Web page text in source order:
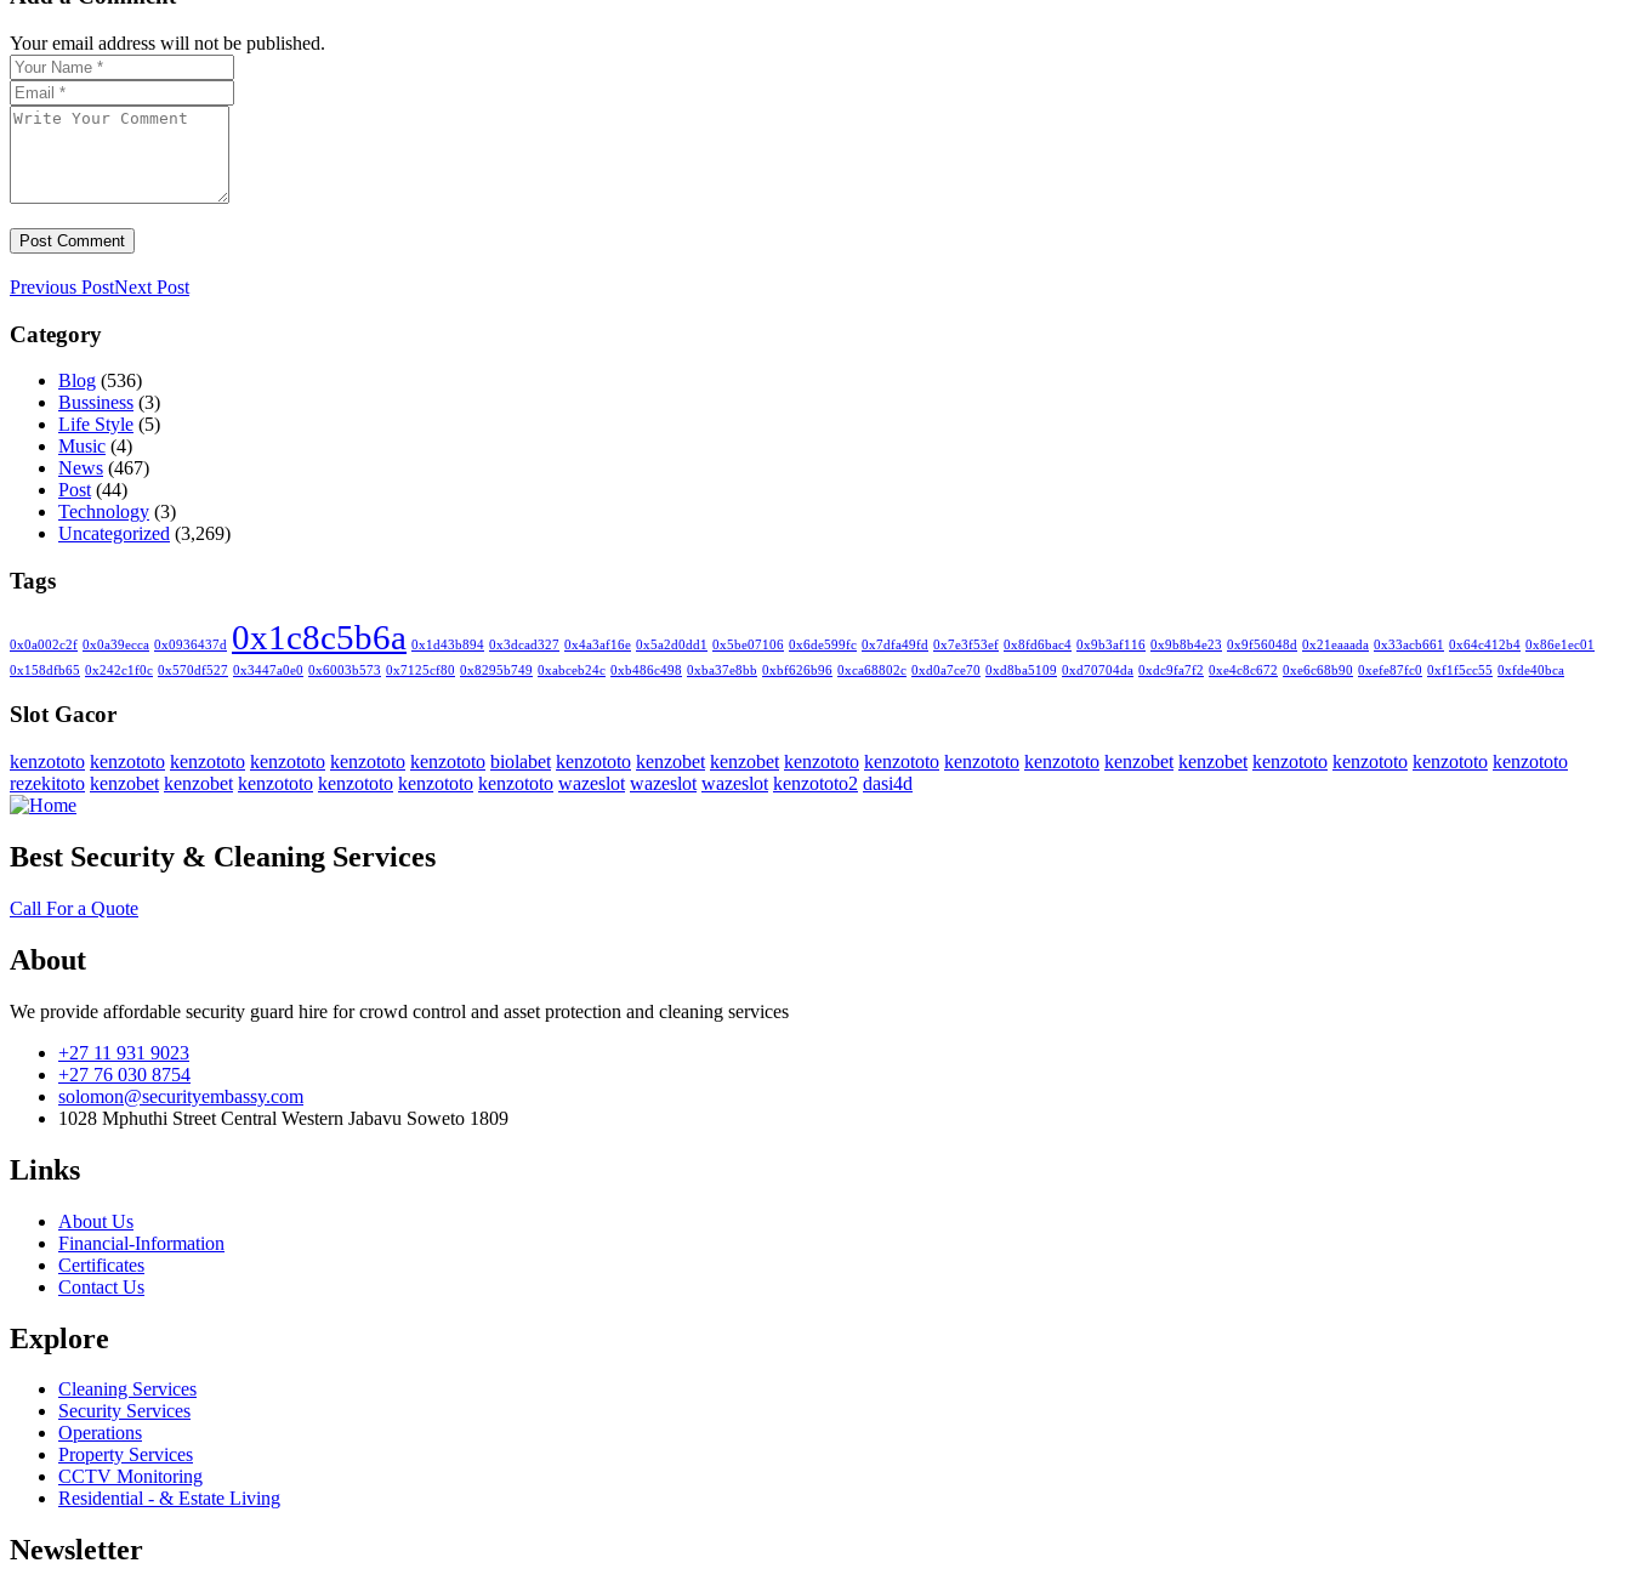
Your email address will not be published.
Previous PostNext Post
Category
Blog (536)
Bussiness (3)
Life Style (5)
Music (4)
News (467)
Post (44)
Technology (3)
Uncategorized (3,269)
Tags
0x0a002c2f 0x0a39ecca 0x0936437d 0x1c8c5b6a 0x1d43b894 0x3dcad327 0x4a3af16e 0x5a2d0dd1 0x5be07106 0x6de599fc 0x7dfa49fd 0x7e3f53ef 0x8fd6bac4 0x9b3af116 0x9b8b4e23 0x9f56048d 0x21eaaada 0x33acb661 0x64c412b4 0x86e1ec01
0x158dfb65 0x242c1f0c 0x570df527 0x3447a0e0 0x6003b573 0x7125cf80 0x8295b749 0xabceb24c 0xb486c498 0xba37e8bb 0xbf626b96 0xca68802c 0xd0a7ce70 0xd8ba5109 0xd70704da 0xdc9fa7f2 0xe4c8c672 0xe6c68b90 0xefe87fc0 0xf1f5cc55 0xfde40bca
Slot Gacor
kenzototo kenzototo kenzototo kenzototo kenzototo kenzototo biolabet kenzototo kenzobet kenzobet kenzototo kenzototo kenzototo kenzototo kenzobet kenzobet kenzototo kenzototo kenzototo kenzototo
rezekitoto kenzobet kenzobet kenzototo kenzototo kenzototo kenzototo wazeslot wazeslot wazeslot kenzototo2 dasi4d
Best Security & Cleaning Services
Call For a Quote
About
We provide affordable security guard hire for crowd control and asset protection and cleaning services
+27 11 931 9023
+27 76 030 8754
solomon@securityembassy.com
1028 Mphuthi Street Central Western Jabavu Soweto 1809
Links
About Us
Financial-Information
Certificates
Contact Us
Explore
Cleaning Services
Security Services
Operations
Property Services
CCTV Monitoring
Residential - & Estate Living
Newsletter